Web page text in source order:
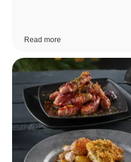
Read more